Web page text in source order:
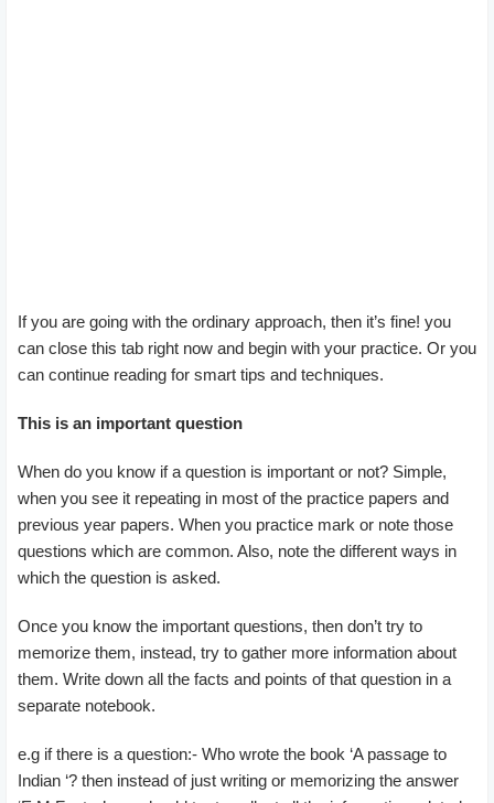
If you are going with the ordinary approach, then it’s fine! you
can close this tab right now and begin with your practice. Or you
can continue reading for smart tips and techniques.
This is an important question
When do you know if a question is important or not? Simple,
when you see it repeating in most of the practice papers and
previous year papers. When you practice mark or note those
questions which are common. Also, note the different ways in
which the question is asked.
Once you know the important questions, then don’t try to
memorize them, instead, try to gather more information about
them. Write down all the facts and points of that question in a
separate notebook.
e.g if there is a question:- Who wrote the book ‘A passage to
Indian ‘? then instead of just writing or memorizing the answer